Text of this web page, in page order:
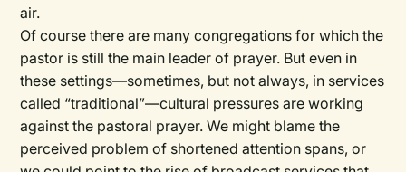
air.
Of course there are many congregations for which the
pastor is still the main leader of prayer. But even in
these settings—sometimes, but not always, in services
called “traditional”—cultural pressures are working
against the pastoral prayer. We might blame the
perceived problem of shortened attention spans, or